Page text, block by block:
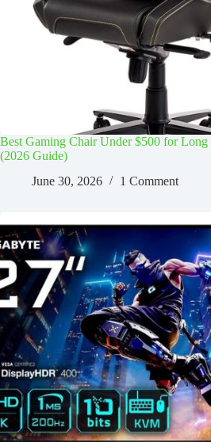
Best Gaming Chair Under $500 for Long
(2026 Guide)
June 30, 2026
1 Comment